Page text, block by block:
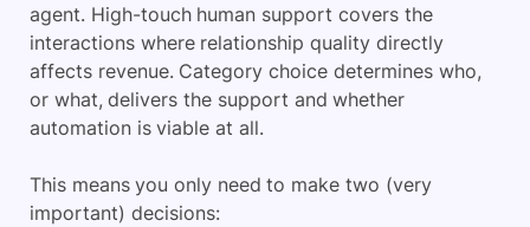
agent. High-touch human support covers the
interactions where relationship quality directly
affects revenue. Category choice determines who,
or what, delivers the support and whether
automation is viable at all.
This means you only need to make two (very
important) decisions: